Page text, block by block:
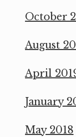
October
August
April
January
May 2018